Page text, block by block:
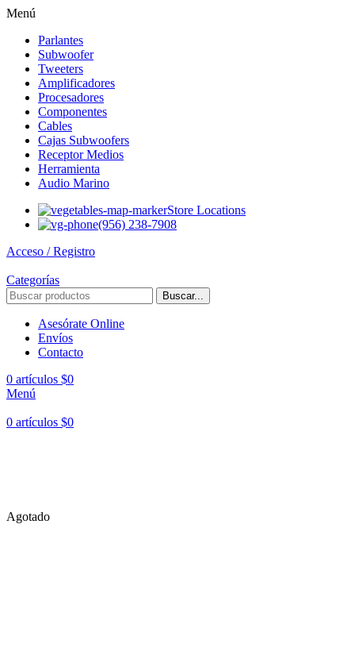
Menú
Parlantes
Subwoofer
Tweeters
Amplificadores
Procesadores
Componentes
Cables
Cajas Subwoofers
Receptor Medios
Herramienta
Audio Marino
Store Locations
(956) 238-7908
Acceso / Registro
Categorías
Buscar...
Asesórate Online
Envíos
Contacto
0 artículos $0
Menú
0 artículos $0
Agotado